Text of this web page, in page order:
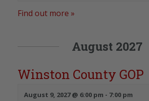
Find out more »
August 2027
Winston County GOP
August 9, 2027 @ 6:00 pm - 7:00 pm